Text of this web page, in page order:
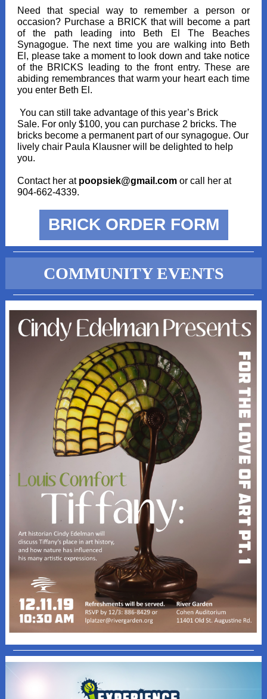
Need that special way to remember a person or
occasion? Purchase a BRICK that will become a part
of the path leading into Beth El The Beaches
Synagogue. The next time you are walking into Beth
El, please take a moment to look down and take notice
of the BRICKS leading to the front entry. These are
abiding remembrances that warm your heart each time
you enter Beth El.
You can still take advantage of this year’s Brick
Sale. For only $100, you can purchase 2 bricks. The
bricks become a permanent part of our synagogue. Our
lively chair Paula Klausner will be delighted to help
you.
Contact her at poopsiek@gmail.com or call her at
904-662-4339.
BRICK ORDER FORM
COMMUNITY EVENTS